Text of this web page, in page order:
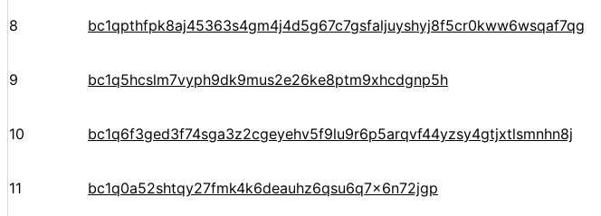
8 bc1qpthfpk8aj45363s4gm4j4d5g67c7gsfaljuyshyj8f5cr0kww6wsqaf7qg
9 bc1q5hcslm7vyph9dk9mus2e26ke8ptm9xhcdgnp5h
10 bc1q6f3ged3f74sga3z2cgeyehv5f9lu9r6p5arqvf44yzsy4gtjxtlsmnhn8j
11 bc1q0a52shtqy27fmk4k6deauhz6qsu6q7x6n72jgp